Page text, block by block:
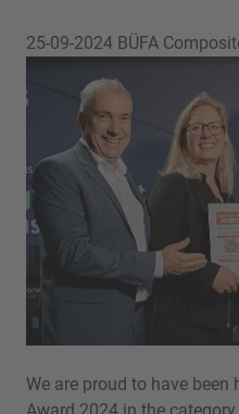
25-09-2024 BÜFA
We are proud to have